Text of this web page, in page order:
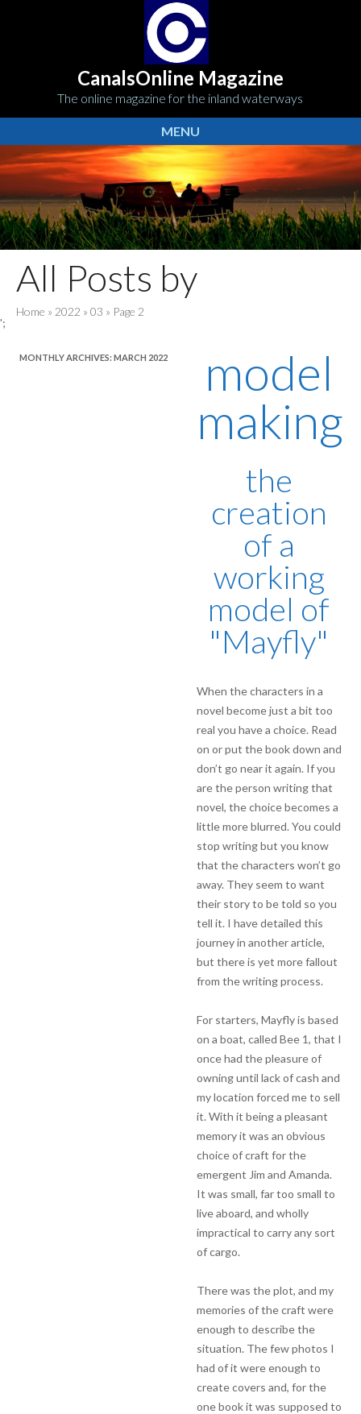
CanalsOnline Magazine
The online magazine for the inland waterways
MENU
All Posts by
Home » 2022 » 03 » Page 2
';
MONTHLY ARCHIVES: MARCH 2022
model
making
the
creation
of a
working
model of
"Mayfly"
When the characters in a
novel become just a bit too
real you have a choice. Read
on or put the book down and
don’t go near it again. If you
are the person writing that
novel, the choice becomes a
little more blurred. You could
stop writing but you know
that the characters won’t go
away. They seem to want
their story to be told so you
tell it. I have detailed this
journey in another article,
but there is yet more fallout
from the writing process.
For starters, Mayfly is based
on a boat, called Bee 1, that I
once had the pleasure of
owning until lack of cash and
my location forced me to sell
it. With it being a pleasant
memory it was an obvious
choice of craft for the
emergent Jim and Amanda.
It was small, far too small to
live aboard, and wholly
impractical to carry any sort
of cargo.
There was the plot, and my
memories of the craft were
enough to describe the
situation. The few photos I
had of it were enough to
create covers and, for the
one book it was supposed to